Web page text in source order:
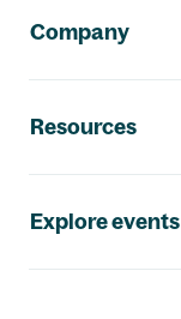
Company
Resources
Explore events